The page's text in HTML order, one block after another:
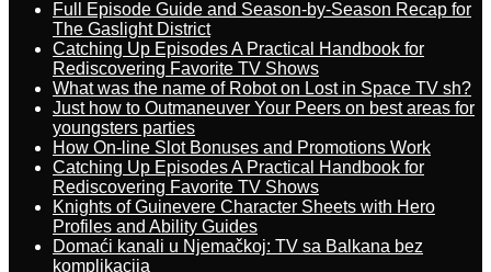
Full Episode Guide and Season-by-Season Recap for
The Gaslight District
Catching Up Episodes A Practical Handbook for
Rediscovering Favorite TV Shows
What was the name of Robot on Lost in Space TV sh?
Just how to Outmaneuver Your Peers on best areas for
youngsters parties
How On-line Slot Bonuses and Promotions Work
Catching Up Episodes A Practical Handbook for
Rediscovering Favorite TV Shows
Knights of Guinevere Character Sheets with Hero
Profiles and Ability Guides
Domaći kanali u Njemačkoj: TV sa Balkana bez
komplikacija